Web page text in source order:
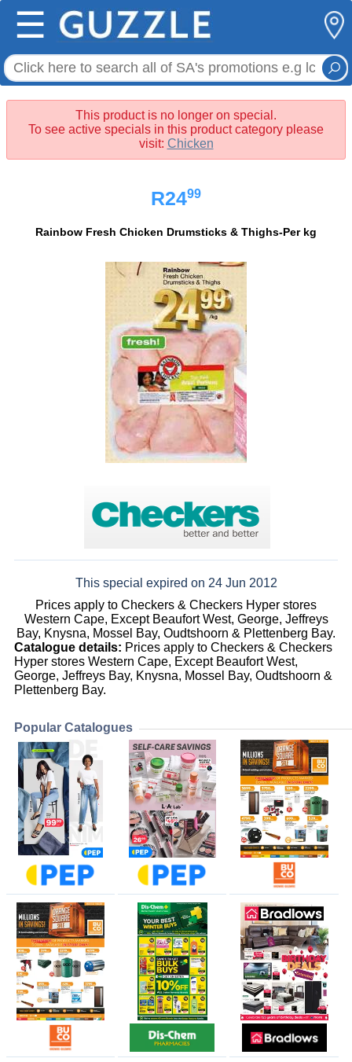
☰
This product is no longer on special.
To see active specials in this product category please
visit: Chicken
R2499
Rainbow Fresh Chicken Drumsticks & Thighs-Per kg
This special expired on 24 Jun 2012
Prices apply to Checkers & Checkers Hyper stores
Western Cape, Except Beaufort West, George, Jeffreys
Bay, Knysna, Mossel Bay, Oudtshoorn & Plettenberg Bay.
Catalogue details: Prices apply to Checkers & Checkers
Hyper stores Western Cape, Except Beaufort West,
George, Jeffreys Bay, Knysna, Mossel Bay, Oudtshoorn &
Plettenberg Bay.
Popular Catalogues